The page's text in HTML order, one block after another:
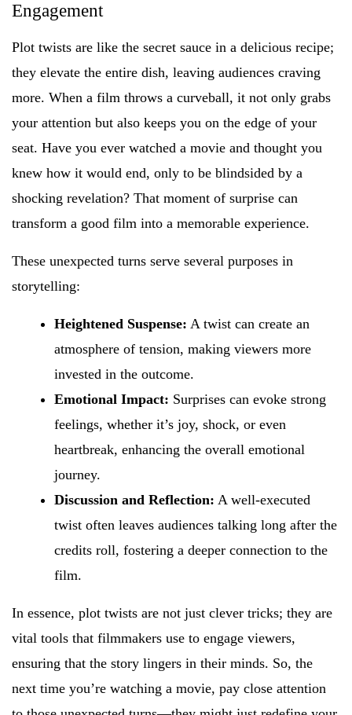
Engagement
Plot twists are like the secret sauce in a delicious recipe;
they elevate the entire dish, leaving audiences craving
more. When a film throws a curveball, it not only grabs
your attention but also keeps you on the edge of your
seat. Have you ever watched a movie and thought you
knew how it would end, only to be blindsided by a
shocking revelation? That moment of surprise can
transform a good film into a memorable experience.
These unexpected turns serve several purposes in
storytelling:
Heightened Suspense: A twist can create an
atmosphere of tension, making viewers more
invested in the outcome.
Emotional Impact: Surprises can evoke strong
feelings, whether it’s joy, shock, or even
heartbreak, enhancing the overall emotional
journey.
Discussion and Reflection: A well-executed
twist often leaves audiences talking long after the
credits roll, fostering a deeper connection to the
film.
In essence, plot twists are not just clever tricks; they are
vital tools that filmmakers use to engage viewers,
ensuring that the story lingers in their minds. So, the
next time you’re watching a movie, pay close attention